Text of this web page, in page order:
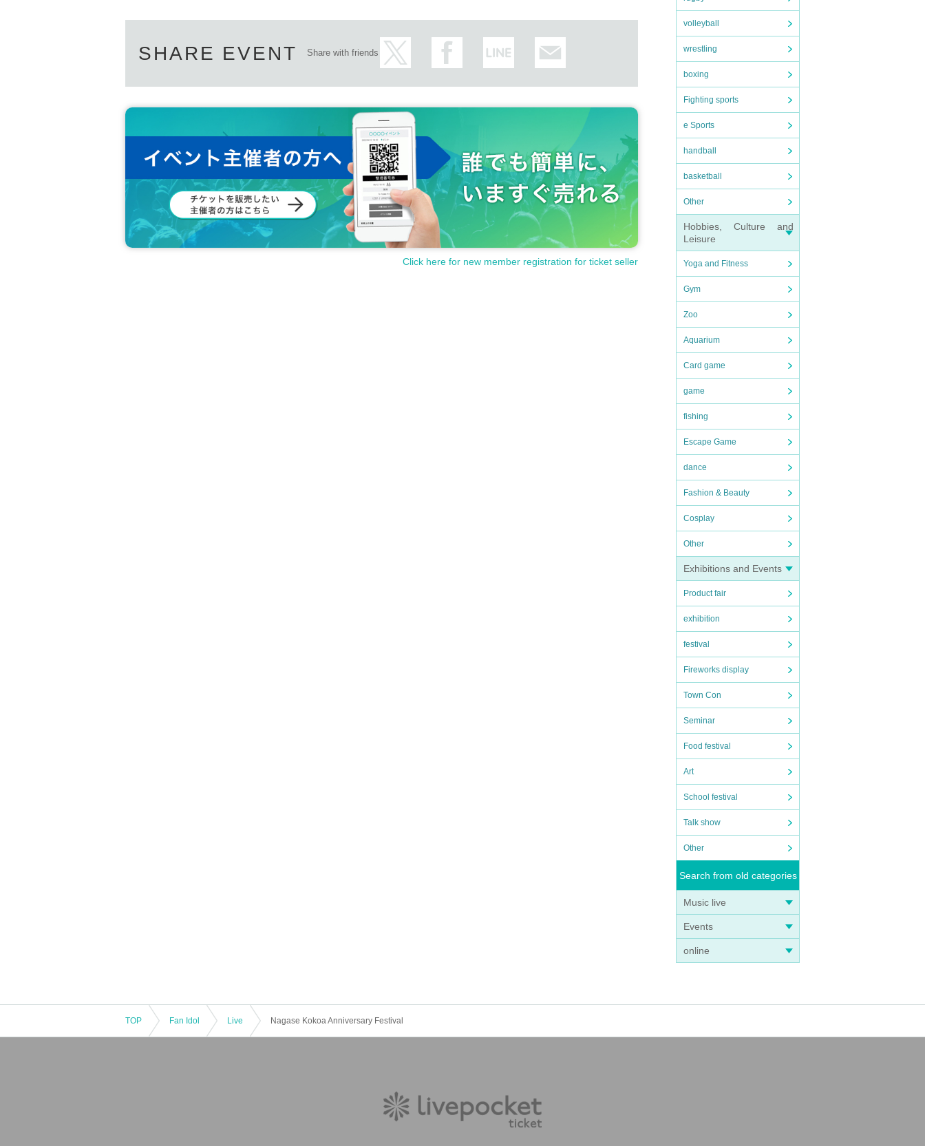
volleyball
wrestling
boxing
Fighting sports
e Sports
handball
basketball
Other
Hobbies, Culture and
Leisure
Yoga and Fitness
Gym
Zoo
Aquarium
Card game
game
fishing
Escape Game
dance
Fashion & Beauty
Cosplay
Other
Exhibitions and Events
Product fair
exhibition
festival
Fireworks display
Town Con
Seminar
Food festival
Art
School festival
Talk show
Other
Search from old categories
Music live
Events
online
SHARE EVENT Share with friends
Click here for new member registration for ticket seller
TOP Fan Idol Live Nagase Kokoa Anniversary Festival